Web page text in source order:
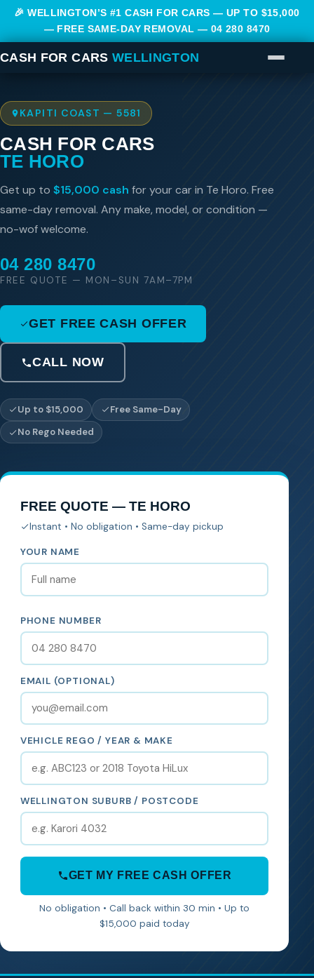
🎉 WELLINGTON’S #1 CASH FOR CARS — UP TO $15,000
— FREE SAME-DAY REMOVAL — 04 280 8470
CASH FOR CARS WELLINGTON
KAPITI COAST — 5581
CASH FOR CARS
TE HORO
Get up to $15,000 cash for your car in Te Horo. Free
same-day removal. Any make, model, or condition —
no-wof welcome.
04 280 8470
FREE QUOTE — MON–SUN 7AM–7PM
GET FREE CASH OFFER
CALL NOW
Up to $15,000
Free Same-Day
No Rego Needed
FREE QUOTE — TE HORO
Instant • No obligation • Same-day pickup
YOUR NAME
PHONE NUMBER
EMAIL (OPTIONAL)
VEHICLE REGO / YEAR & MAKE
WELLINGTON SUBURB / POSTCODE
GET MY FREE CASH OFFER
No obligation • Call back within 30 min • Up to
$15,000 paid today